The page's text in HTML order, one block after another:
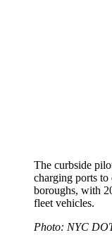
The curbside
charging ports to
boroughs, with
fleet vehicles.
Photo: NYC